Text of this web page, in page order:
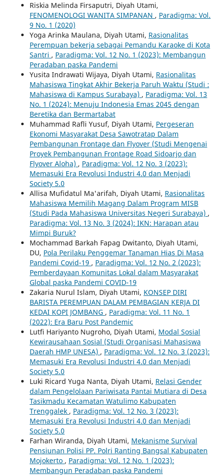
Riskia Melinda Firsaputri, Diyah Utami,
FENOMENOLOGI WANITA SIMPANAN , Paradigma: Vol.
9 No. 1 (2020)
Yoga Arinka Maulana, Diyah Utami, Rasionalitas
Perempuan bekerja sebagai Pemandu Karaoke di Kota
Santri , Paradigma: Vol. 12 No. 1 (2023): Membangun
Peradaban paska Pandemi
Yusita Indrawati Wijaya, Diyah Utami, Rasionalitas
Mahasiswa Tingkat Akhir Bekerja Paruh Waktu (Studi :
Mahasiswa di Kampus Surabaya) , Paradigma: Vol. 13
No. 1 (2024): Menuju Indonesia Emas 2045 dengan
Beretika dan Bermartabat
Muhammad Rafli Yusuf, Diyah Utami, Pergeseran
Ekonomi Masyarakat Desa Sawotratap Dalam
Pembangunan Frontage dan Flyover (Studi Mengenai
Proyek Pembangunan Frontage Road Sidoarjo dan
Flyover Aloha) , Paradigma: Vol. 12 No. 3 (2023):
Memasuki Era Revolusi Industri 4.0 dan Menjadi
Society 5.0
Allisa Mufidatul Ma'arifah, Diyah Utami, Rasionalitas
Mahasiswa Memilih Magang Dalam Program MISB
(Studi Pada Mahasiswa Universitas Negeri Surabaya) ,
Paradigma: Vol. 13 No. 3 (2024): IKN: Harapan atau
Mimpi Buruk?
Mochammad Barkah Fapag Dwitanto, Diyah Utami,
DU, Pola Perilaku Penggemar Tanaman Hias Di Masa
Pandemi Covid-19 , Paradigma: Vol. 12 No. 2 (2023):
Pemberdayaan Komunitas Lokal dalam Masyarakat
Global paska Pandemi COVID-19
Zakaria Nurul Islam, Diyah Utami, KONSEP DIRI
BARISTA PEREMPUAN DALAM PEMBAGIAN KERJA DI
KEDAI KOPI JOMBANG , Paradigma: Vol. 11 No. 1
(2022): Era Baru Post Pandemic
Lutfi Hariyanto Nugroho, Diyah Utami, Modal Sosial
Kewirausahaan Sosial (Studi Organisasi Mahasiswa
Daerah HMP UNESA) , Paradigma: Vol. 12 No. 3 (2023):
Memasuki Era Revolusi Industri 4.0 dan Menjadi
Society 5.0
Luki Ricard Yuga Nanta, Diyah Utami, Relasi Gender
dalam Pengelolaan Pariwisata Pantai Mutiara di Desa
Tasikmadu Kecamatan Watulimo Kabupaten
Trenggalek , Paradigma: Vol. 12 No. 3 (2023):
Memasuki Era Revolusi Industri 4.0 dan Menjadi
Society 5.0
Farhan Wiranda, Diyah Utami, Mekanisme Survival
Pensiunan Polisi PP. Polri Ranting Bangsal Kabupaten
Mojokerto , Paradigma: Vol. 12 No. 1 (2023):
Membangun Peradaban paska Pandemi